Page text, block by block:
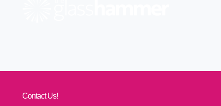
Contact Us!